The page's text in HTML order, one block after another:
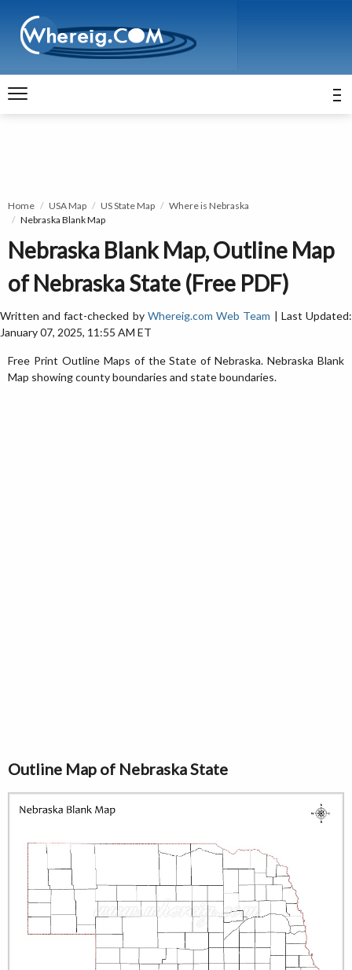
Home USA Map US State Map
Where is Nebraska
Nebraska Blank Map
Nebraska Blank Map, Outline Map
of Nebraska State (Free PDF)
Written and fact-checked by Whereig.com Web Team | Last Updated:
January 07, 2025, 11:55 AM ET
Free Print Outline Maps of the State of Nebraska. Nebraska Blank
Map showing county boundaries and state boundaries.
Outline Map of Nebraska State